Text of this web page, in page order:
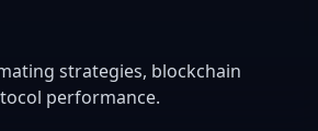
strategies, blockchain
performance.